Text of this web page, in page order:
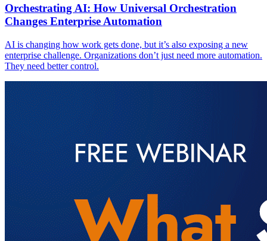
Orchestrating AI: How Universal Orchestration
Changes Enterprise Automation
AI is changing how work gets done, but it’s also exposing a new
enterprise challenge. Organizations don’t just need more automation.
They need better control.